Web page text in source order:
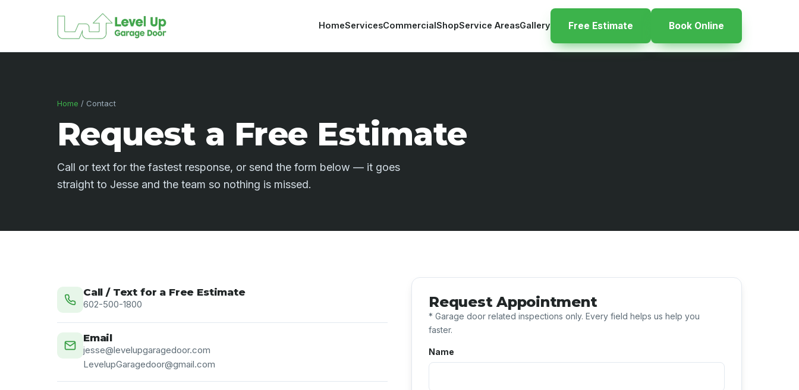
HomeServicesCommercialShopService AreasGallery Free Estimate Book Online
Home / Contact
Request a Free Estimate
Call or text for the fastest response, or send the form below — it goes
straight to Jesse and the team so nothing is missed.
Call / Text for a Free Estimate
602-500-1800
Email
jesse@levelupgaragedoor.com
LevelupGaragedoor@gmail.com
Request Appointment
* Garage door related inspections only. Every field helps us help you
faster.
Name